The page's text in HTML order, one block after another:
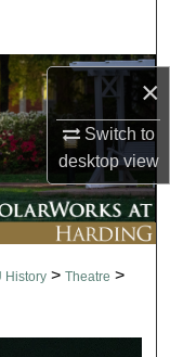
×
Switch to
desktopview
History > Theatre >